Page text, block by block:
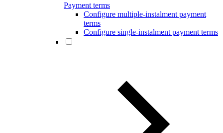
Payment terms
Configure multiple-instalment payment
terms
Configure single-instalment payment terms